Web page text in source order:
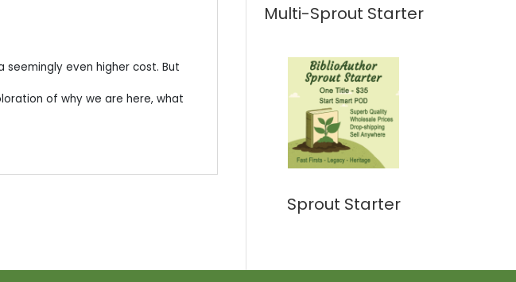
even higher cost. But
of why we are here, what
Multi-Sprout Starter
Sprout Starter